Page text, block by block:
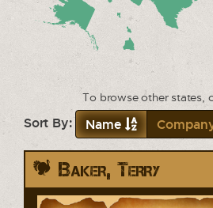
To browse other states,
Sort By: Name
Baker, Terry